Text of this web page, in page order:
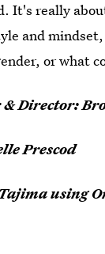
It's really
and
or what
Director:
Prescod
using